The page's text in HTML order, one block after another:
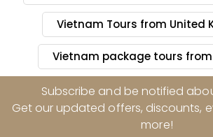
Vietnam Tours from United
Vietnam package tours
Subscribe and be notified
Get our updated offers, discounts,
more!